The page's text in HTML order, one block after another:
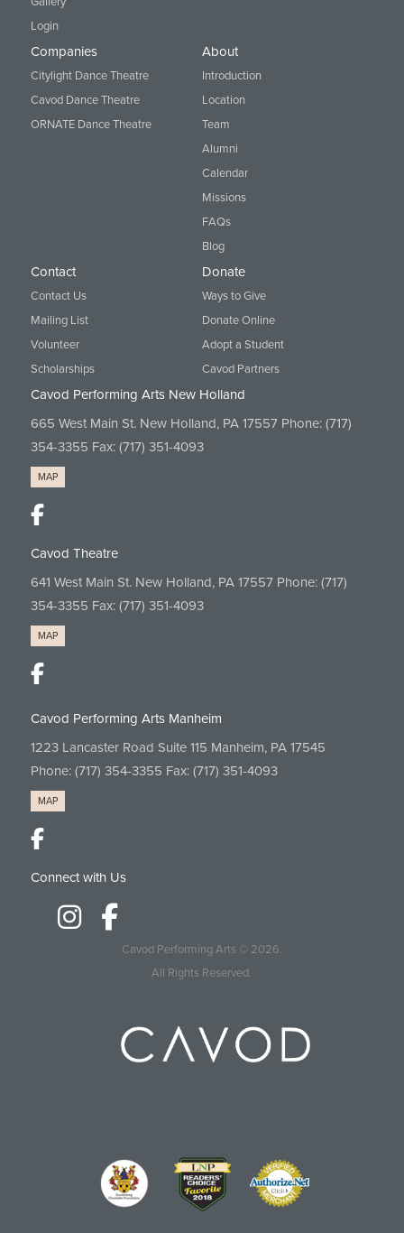
Login
Companies
Citylight Dance Theatre
Cavod Dance Theatre
ORNATE Dance Theatre
About
Introduction
Location
Team
Alumni
Calendar
Missions
FAQs
Blog
Contact
Contact Us
Mailing List
Volunteer
Scholarships
Donate
Ways to Give
Donate Online
Adopt a Student
Cavod Partners
Cavod Performing Arts New Holland
665 West Main St. New Holland, PA 17557 Phone: (717)
354-3355 Fax: (717) 351-4093
MAP
Cavod Theatre
641 West Main St. New Holland, PA 17557 Phone: (717)
354-3355 Fax: (717) 351-4093
MAP
Cavod Performing Arts Manheim
1223 Lancaster Road Suite 115 Manheim, PA 17545
Phone: (717) 354-3355 Fax: (717) 351-4093
MAP
Connect with Us
Cavod Performing Arts © 2026.
All Rights Reserved.